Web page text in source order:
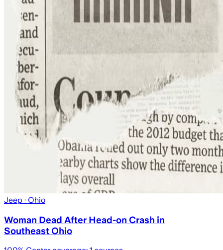
Jeep · Ohio
Woman Dead After Head-on Crash in
Southeast Ohio